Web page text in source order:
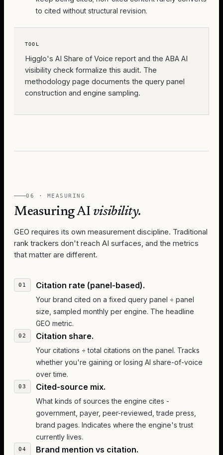
to cited without structural revision.
TOOL
Higglo's AI Share of Voice report and the ABA AI
visibility check formalize this audit. The
methodology page documents the query panel
construction and engine sampling.
06 · MEASURING
Measuring AI visibility.
GEO requires its own measurement discipline. Traditional
rank trackers don't reach AI surfaces, and the metrics
that matter are different.
Citation rate (panel-based).
Your brand cited on a fixed query panel ÷ panel
size, sampled monthly per engine. The headline
GEO metric.
Citation share.
Your citations ÷ total citations on the panel. Tracks
whether you're gaining or losing AI share-of-voice
over time.
Cited-source mix.
What kinds of sources the engine cites -
government, payer, peer-reviewed, trade press,
brand pages. Indicates where the engine's trust
currently lives.
Brand mention vs citation.